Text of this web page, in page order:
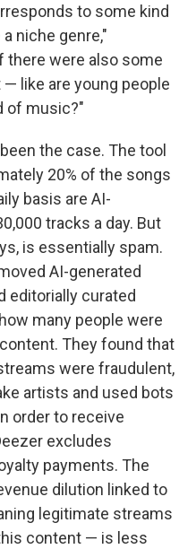
to some kind
niche genre,"
there were also some
like are young people
of music?"
the case. The tool
20% of the songs
basis are AI-
tracks a day. But
is essentially spam.
AI-generated
editorially curated
many people were
They found that
were fraudulent,
artists and used bots
order to receive
excludes
payments. The
dilution linked to
legitimate streams
content — is less